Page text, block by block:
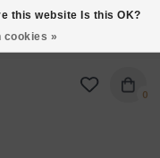
BURLINGTON!
0
this website Is this OK?
cookies »